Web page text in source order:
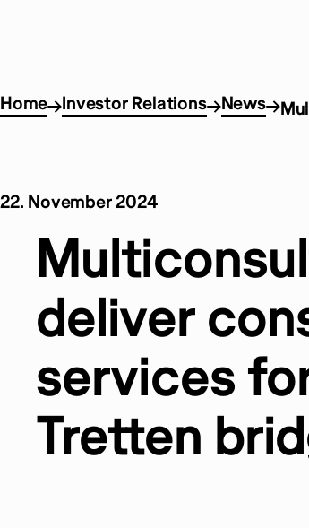
Home Investor Relations News
22. November 2024
deliver
services
Tretten